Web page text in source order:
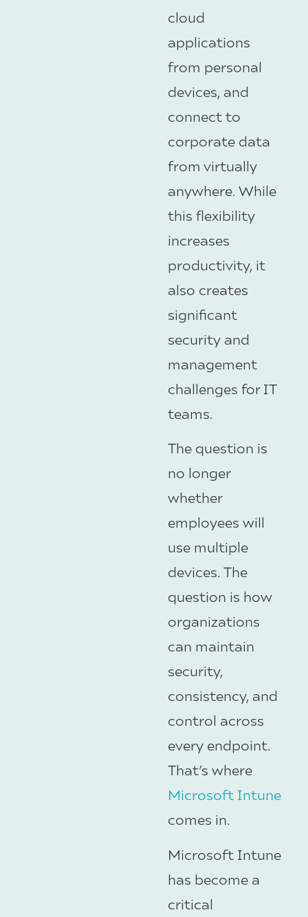
cloud
applications
from personal
devices, and
connect to
corporate data
from virtually
anywhere. While
this flexibility
increases
productivity, it
also creates
significant
security and
management
challenges for IT
teams.
The question is
no longer
whether
employees will
use multiple
devices. The
question is how
organizations
can maintain
security,
consistency, and
control across
every endpoint.
That’s where
Microsoft Intune
comes in.
Microsoft Intune
has become a
critical